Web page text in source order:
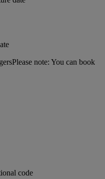
Please note: You can book
code